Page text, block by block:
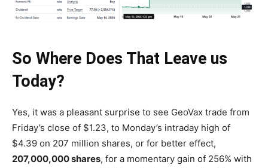
So Where Does That Leave us
Today?
Yes, it was a pleasant surprise to see GeoVax trade from
Friday’s close of $1.23, to Monday’s intraday high of
$4.39 on 207 million shares, or for better effect,
207,000,000 shares, for a momentary gain of 256% with